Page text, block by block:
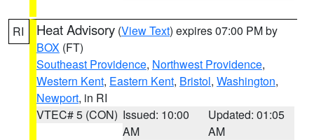
RI Heat Advisory (View Text) expires 07:00 PM by
BOX (FT)
Southeast Providence, Northwest Providence,
Western Kent, Eastern Kent, Bristol, Washington,
Newport, in RI
VTEC# 5 (CON) Issued: 10:00
AM
Updated: 01:05
AM